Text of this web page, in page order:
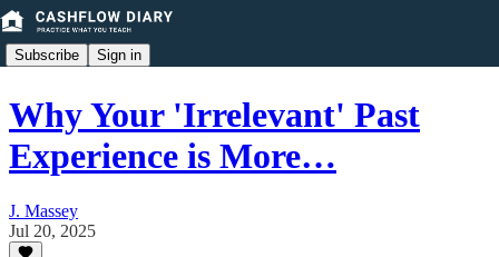
Subscribe Sign in
Why Your 'Irrelevant' Past
Experience is More…
J. Massey
Jul 20, 2025